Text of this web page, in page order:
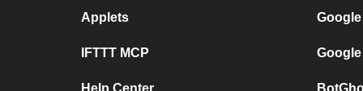
Applets
IFTTT MCP
Help Center